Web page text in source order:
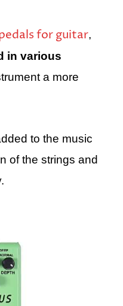
for guitar,
in various
a more
to the music
of the strings and